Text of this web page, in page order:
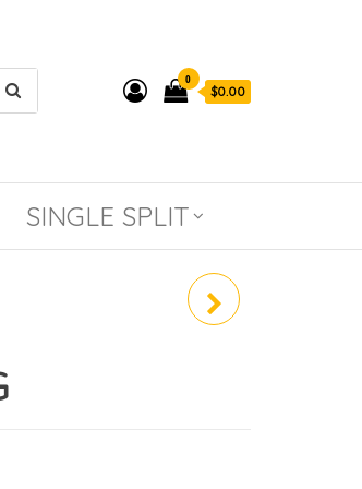
0
$0.00
SINGLE SPLIT
range: $1,199.00 through